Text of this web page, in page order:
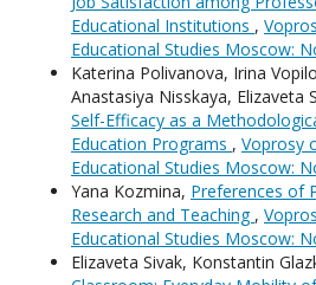
Educational Institutions ,
Educational Studies Moscow:
Katerina Polivanova, Irina
Anastasiya Nisskaya, Elizaveta
Self-Efficacy as a
Education Programs , Voprosy
Educational Studies Moscow:
Yana Kozmina, Preferences of
Research and Teaching ,
Educational Studies Moscow:
Elizaveta Sivak, Konstantin